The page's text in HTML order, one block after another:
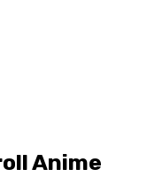
Anime